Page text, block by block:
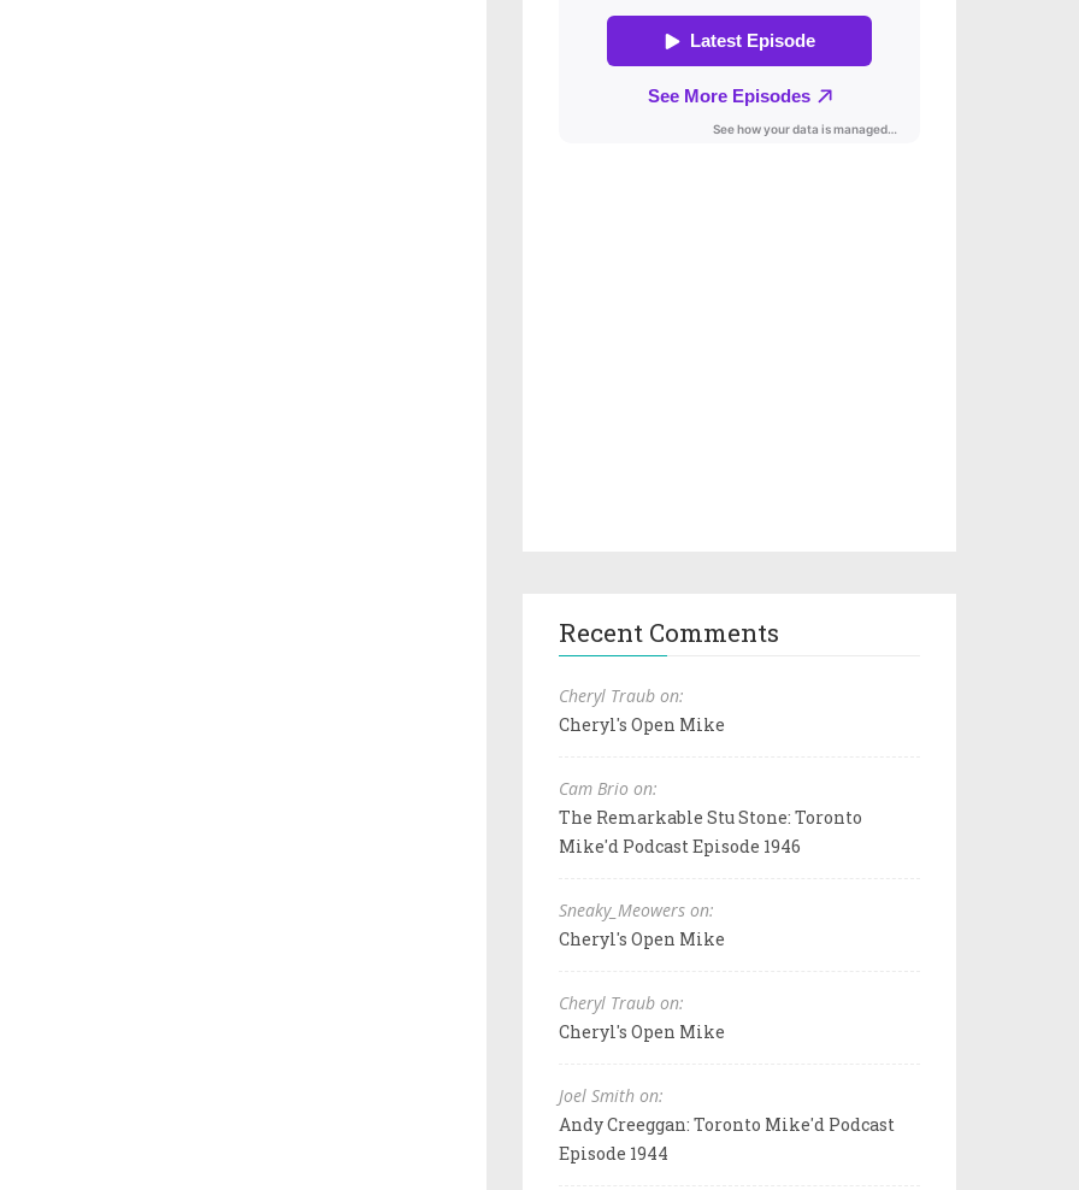
Recent Comments
Cheryl Traub on:
Cheryl's Open Mike
Cam Brio on:
The Remarkable Stu Stone: Toronto
Mike'd Podcast Episode 1946
Sneaky_Meowers on:
Cheryl's Open Mike
Cheryl Traub on:
Cheryl's Open Mike
Joel Smith on:
Andy Creeggan: Toronto Mike'd Podcast
Episode 1944